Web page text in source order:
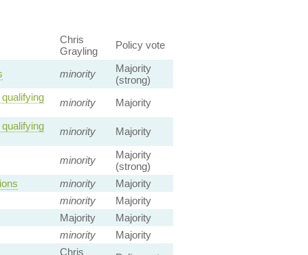
Chris
Grayling
Policy vote
minority
Majority
(strong)
minority Majority
minority Majority
minority
Majority
(strong)
minority
Majority
minority
Majority
Majority
Majority
minority
Majority
Chris